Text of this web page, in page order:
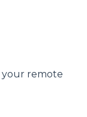
your remote